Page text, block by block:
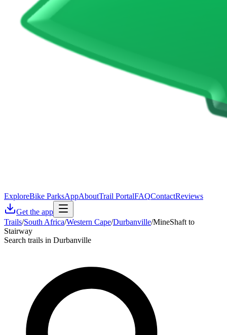
ExploreBike ParksAppAboutTrail PortalFAQContactReviews
Get the app
Trails/South Africa/Western Cape/Durbanville/MineShaft to
Stairway
Search trails in Durbanville